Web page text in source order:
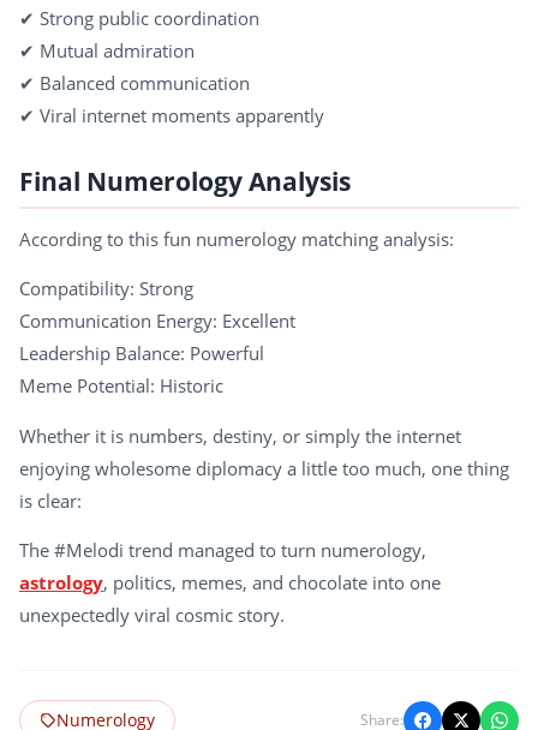
✔ Strong public coordination
✔ Mutual admiration
✔ Balanced communication
✔ Viral internet moments apparently
Final Numerology Analysis
According to this fun numerology matching analysis:
Compatibility: Strong
Communication Energy: Excellent
Leadership Balance: Powerful
Meme Potential: Historic
Whether it is numbers, destiny, or simply the internet
enjoying wholesome diplomacy a little too much, one thing
is clear:
The #Melodi trend managed to turn numerology,
astrology, politics, memes, and chocolate into one
unexpectedly viral cosmic story.
Numerology Share: